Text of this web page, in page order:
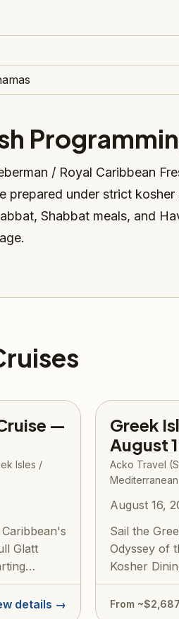
/ Royal Caribbean
prepared under strict kosher
Shabbat meals, and
—
Isles /
Glatt
details →
Greek
August
Acko Travel
Mediterranean
August 16,
Sail the
Odyssey of
Kosher
roundtr...
From ~$2,687